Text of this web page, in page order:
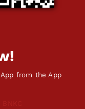
from the App